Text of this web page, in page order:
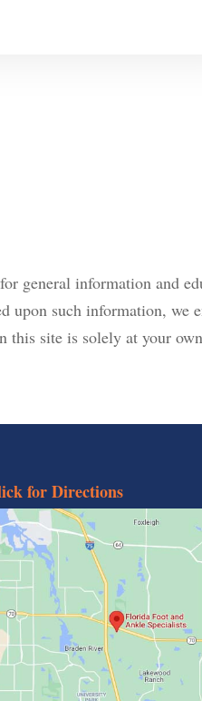
general information and
upon such information, we
this site is solely at your
for Directions